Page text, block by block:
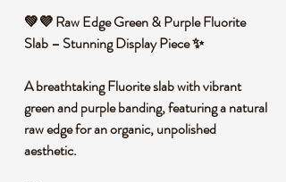
💚💜Raw Edge Green & Purple Fluorite
Slab – Stunning Display Piece✨
A breathtakingFluorite slabwithvibrant
green and purple banding, featuring a natural
raw edge for an organic, unpolished
aesthetic.